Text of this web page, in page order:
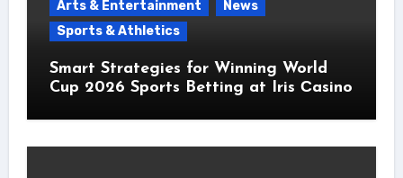
Arts & Entertainment
News
Sports & Athletics
Smart Strategies for Winning World
Cup 2026 Sports Betting at Iris Сasino